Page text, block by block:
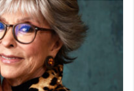
Moreno:
Just
a
Girl
Who
Decided
to
Go
For
It”
in
Theaters
June
18